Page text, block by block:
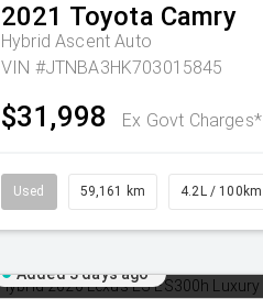
2021 Toyota Camry
Hybrid Ascent Auto
VIN #JTNBA3HK703015845
$31,998 Ex Govt Charges*
Used 59,161 km 4.2L / 100km
Added 3 days ago